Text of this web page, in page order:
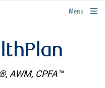
rbcwealthmanagement.com
Menu
AWM, CPFA™